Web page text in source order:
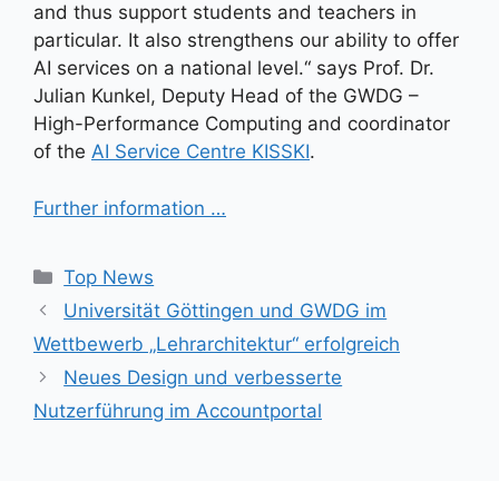
and thus support students and teachers in
particular. It also strengthens our ability to offer
AI services on a national level.“ says Prof. Dr.
Julian Kunkel, Deputy Head of the GWDG –
High-Performance Computing and coordinator
of the AI Service Centre KISSKI.
Further information …
Kategorien
Top News
Universität Göttingen und GWDG im
Wettbewerb „Lehrarchitektur“ erfolgreich
Neues Design und verbesserte
Nutzerführung im Accountportal